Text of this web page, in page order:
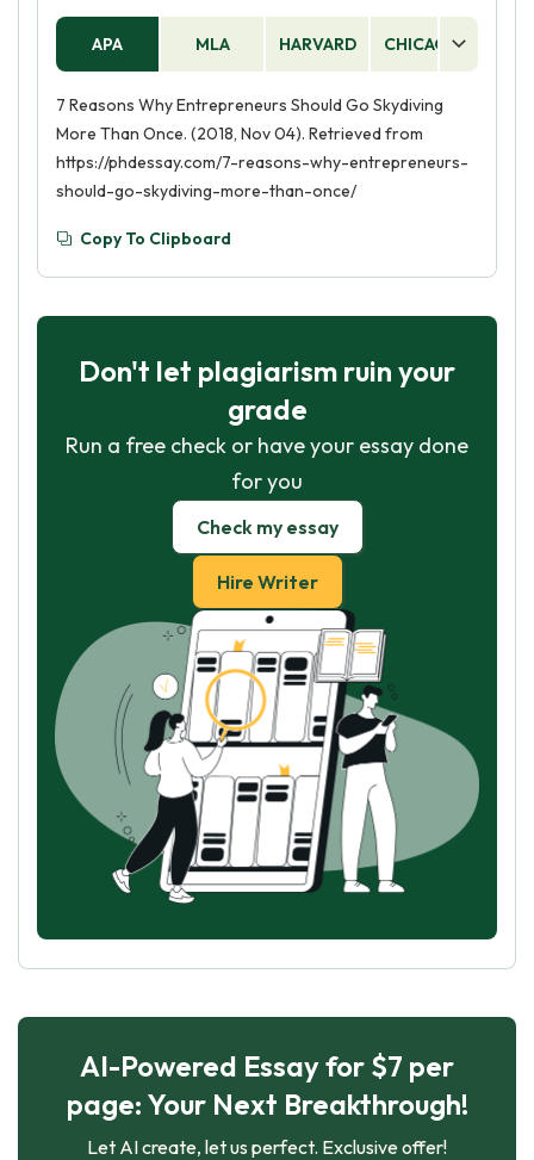
APA MLA HARVARD CHICAGO
7 Reasons Why Entrepreneurs Should Go Skydiving
More Than Once. (2018, Nov 04). Retrieved from
https://phdessay.com/7-reasons-why-entrepreneurs-
should-go-skydiving-more-than-once/
Copy To Clipboard
Don't let plagiarism ruin your
grade
Run a free check or have your essay done
for you
Check my essay
Hire Writer
AI-Powered Essay for $7 per
page: Your Next Breakthrough!
Let AI create, let us perfect. Exclusive offer!